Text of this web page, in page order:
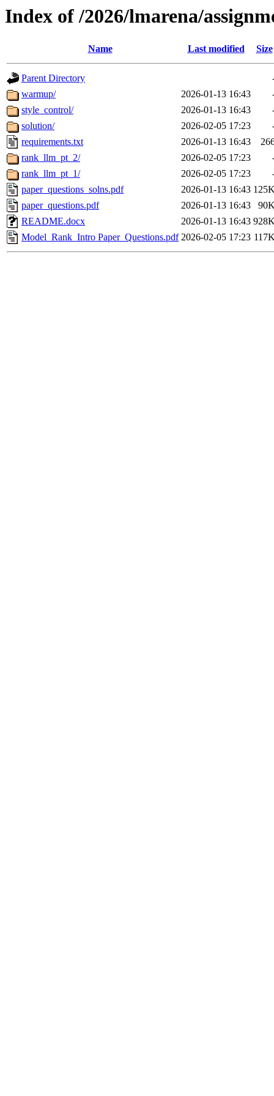
Index of /2026/lmarena/
Name Last modified Size
Parent Directory
warmup/
2026-01-13 16:43
style_control/
2026-01-13 16:43
solution/
2026-02-05 17:23
requirements.txt
2026-01-13 16:43
rank_llm_pt_2/
2026-02-05 17:23
rank_llm_pt_1/
2026-02-05 17:23
paper_questions_solns.pdf
2026-01-13 16:43
paper_questions.pdf
2026-01-13 16:43
README.docx
2026-01-13 16:43
Model_Rank_Intro Paper_Questions.pdf 2026-02-05 17:23